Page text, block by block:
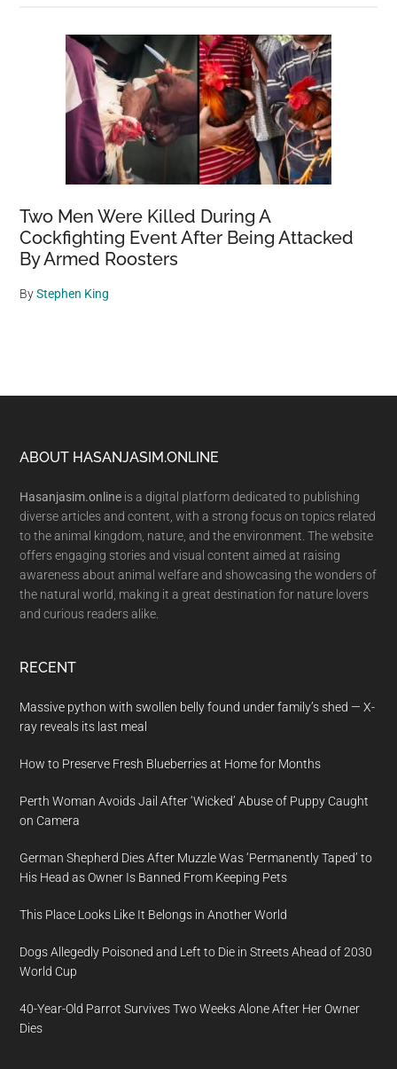
Two Men Were Killed During A
Cockfighting Event After Being Attacked
By Armed Roosters
ByStephen King
Footer
ABOUT HASANJASIM.ONLINE
Hasanjasim.online is a digital platform dedicated to publishing
diverse articles and content, with a strong focus on topics related
to the animal kingdom, nature, and the environment. The website
offers engaging stories and visual content aimed at raising
awareness about animal welfare and showcasing the wonders of
the natural world, making it a great destination for nature lovers
and curious readers alike.
RECENT
Massive python with swollen belly found under family’s shed — X-
ray reveals its last meal
How to Preserve Fresh Blueberries at Home for Months
Perth Woman Avoids Jail After ‘Wicked’ Abuse of Puppy Caught
on Camera
German Shepherd Dies After Muzzle Was ‘Permanently Taped’ to
His Head as Owner Is Banned From Keeping Pets
This Place Looks Like It Belongs in Another World
Dogs Allegedly Poisoned and Left to Die in Streets Ahead of 2030
World Cup
40-Year-Old Parrot Survives Two Weeks Alone After Her Owner
Dies